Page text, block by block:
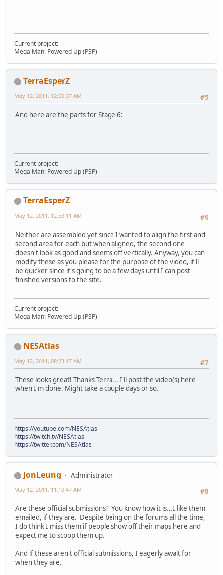
Current project:
Mega Man: Powered Up (PSP)
TerraEsperZ
#5
May 12, 2011, 12:50:37 AM
And here are the parts for Stage 6:
Current project:
Mega Man: Powered Up (PSP)
TerraEsperZ
#6
May 12, 2011, 12:53:11 AM
Neither are assembled yet since I wanted to align the first and
second area for each but when aligned, the second one
doesn't look as good and seems off vertically. Anyway, you can
modify these as you please for the purpose of the video, it'll
be quicker since it's going to be a few days until I can post
finished versions to the site.
Current project:
Mega Man: Powered Up (PSP)
NESAtlas
#7
May 12, 2011, 08:23:17 AM
These looks great! Thanks Terra... I'll post the video(s) here
when I'm done. Might take a couple days or so.
https://youtube.com/NESAtlas
https://twitch.tv/NESAtlas
https://twitter.com/NESAtlas
JonLeung
Administrator
#8
May 12, 2011, 11:10:47 AM
Are these official submissions? You know how it is...I like them
emailed, if they are. Despite being on the forums all the time,
I do think I miss them if people show off their maps here and
expect me to scoop them up.
And if these aren't official submissions, I eagerly await for
when they are.